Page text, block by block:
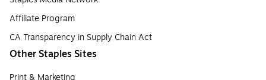
Affiliate Program
CA Transparency in Supply Chain Act
Other Staples Sites
Print & Marketing